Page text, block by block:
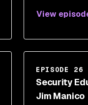
View
EPISODE 26
Security
Jim Manico